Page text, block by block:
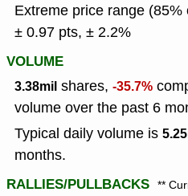
Extreme price range (85%
± 0.97 pts, ± 2.2%
VOLUME
3.38mil shares, -35.7%
volume over the past 6
Typical daily volume is
months.
RALLIES/PULLBACKS **